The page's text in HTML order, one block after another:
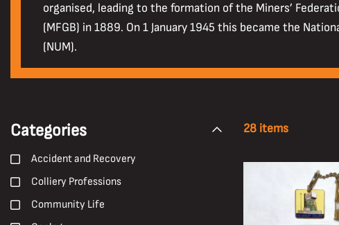
organised, leading to the formation of the Miners’
(MFGB) in 1889. On 1 January 1945 this became the
(NUM).
Categories
Accident and Recovery
Colliery Professions
Community Life
28 items